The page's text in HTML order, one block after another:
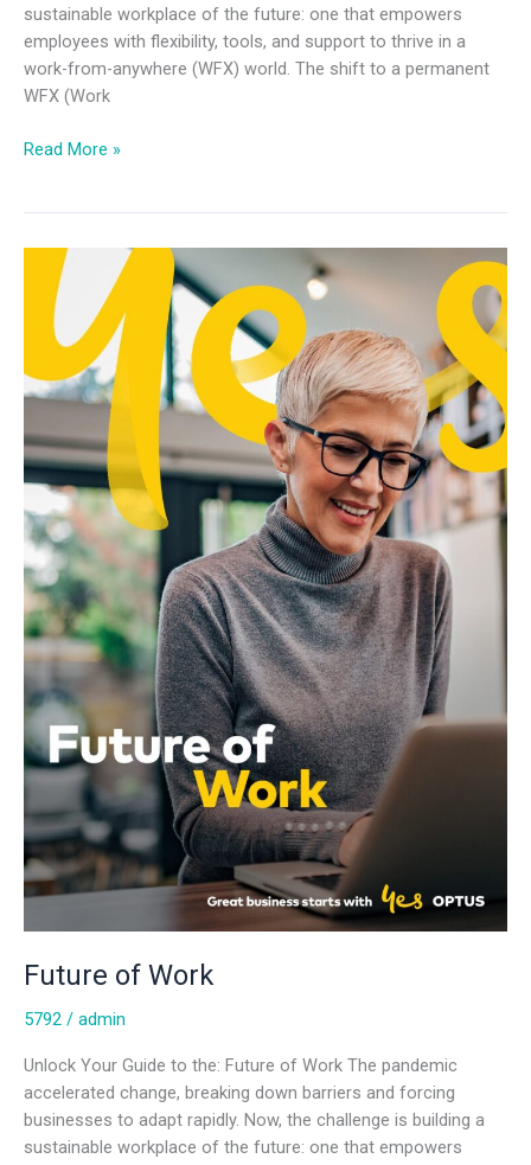
sustainable workplace of the future: one that empowers
employees with flexibility, tools, and support to thrive in a
work-from-anywhere (WFX) world. The shift to a permanent
WFX (Work
Read More »
Future of Work
5792 / admin
Unlock Your Guide to the: Future of Work The pandemic
accelerated change, breaking down barriers and forcing
businesses to adapt rapidly. Now, the challenge is building a
sustainable workplace of the future: one that empowers
Future
Work